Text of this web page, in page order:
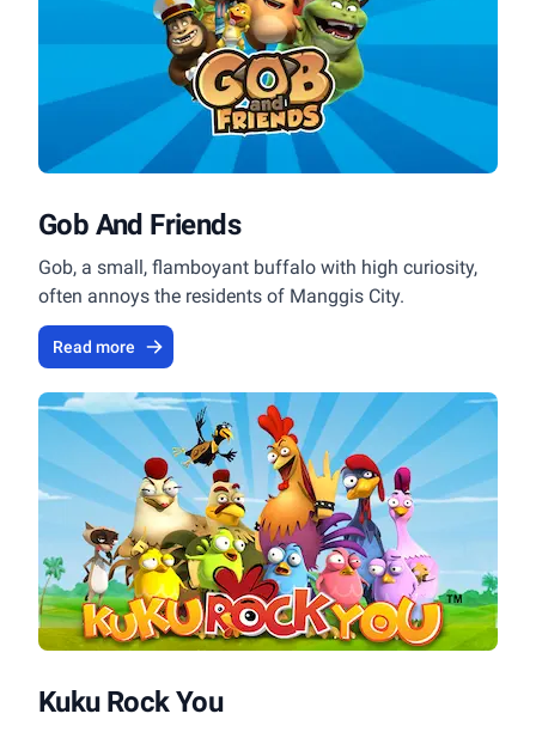
Gob And Friends
Gob, a small, flamboyant buffalo with high curiosity,
often annoys the residents of Manggis City.
Read more
Kuku Rock You